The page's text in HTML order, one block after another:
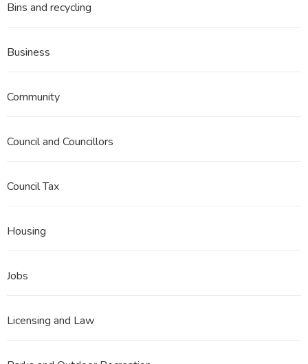
Bins and recycling
Business
Community
Council and Councillors
Council Tax
Housing
Jobs
Licensing and Law